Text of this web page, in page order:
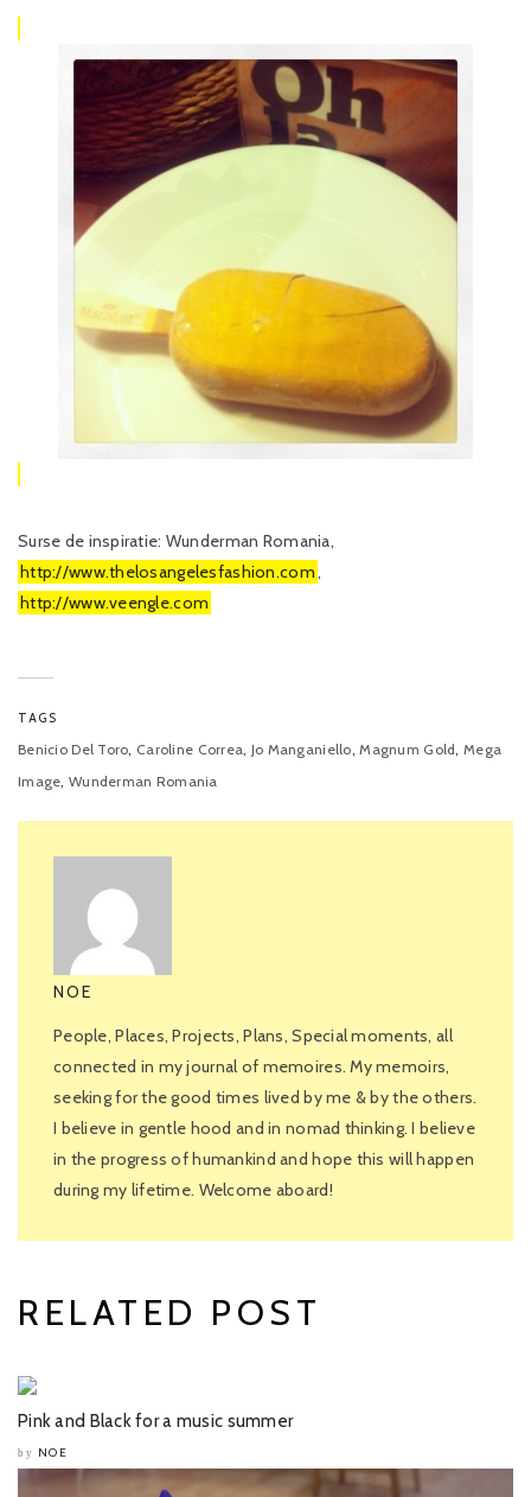
Surse de inspiratie: Wunderman Romania,
http://www.thelosangelesfashion.com,
http://www.veengle.com
TAGS
Benicio Del Toro, Caroline Correa, Jo Manganiello,Magnum Gold, Mega
Image, Wunderman Romania
NOE
People, Places, Projects, Plans, Special moments, all
connected in my journal of memoires. My memoirs,
seeking for the good times lived by me & by the others.
I believe in gentle hood and in nomad thinking. I believe
in the progress of humankind and hope this will happen
during my lifetime. Welcome aboard!
RELATED POST
Pink and Black for a music summer
by NOE